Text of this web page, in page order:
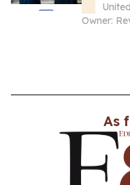
As